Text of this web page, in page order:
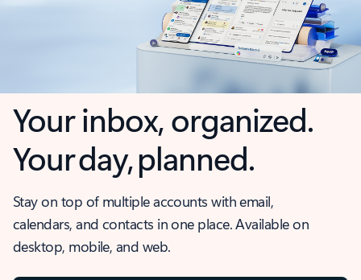
Your inbox, organized.
Your day, planned.
Stay on top of multiple accounts with email,
calendars, and contacts in one place. Available on
desktop, mobile, and web.